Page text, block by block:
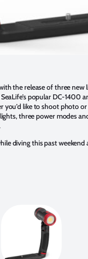
the release of three
popular DC-1400
like to shoot photo
three power modes
diving this past